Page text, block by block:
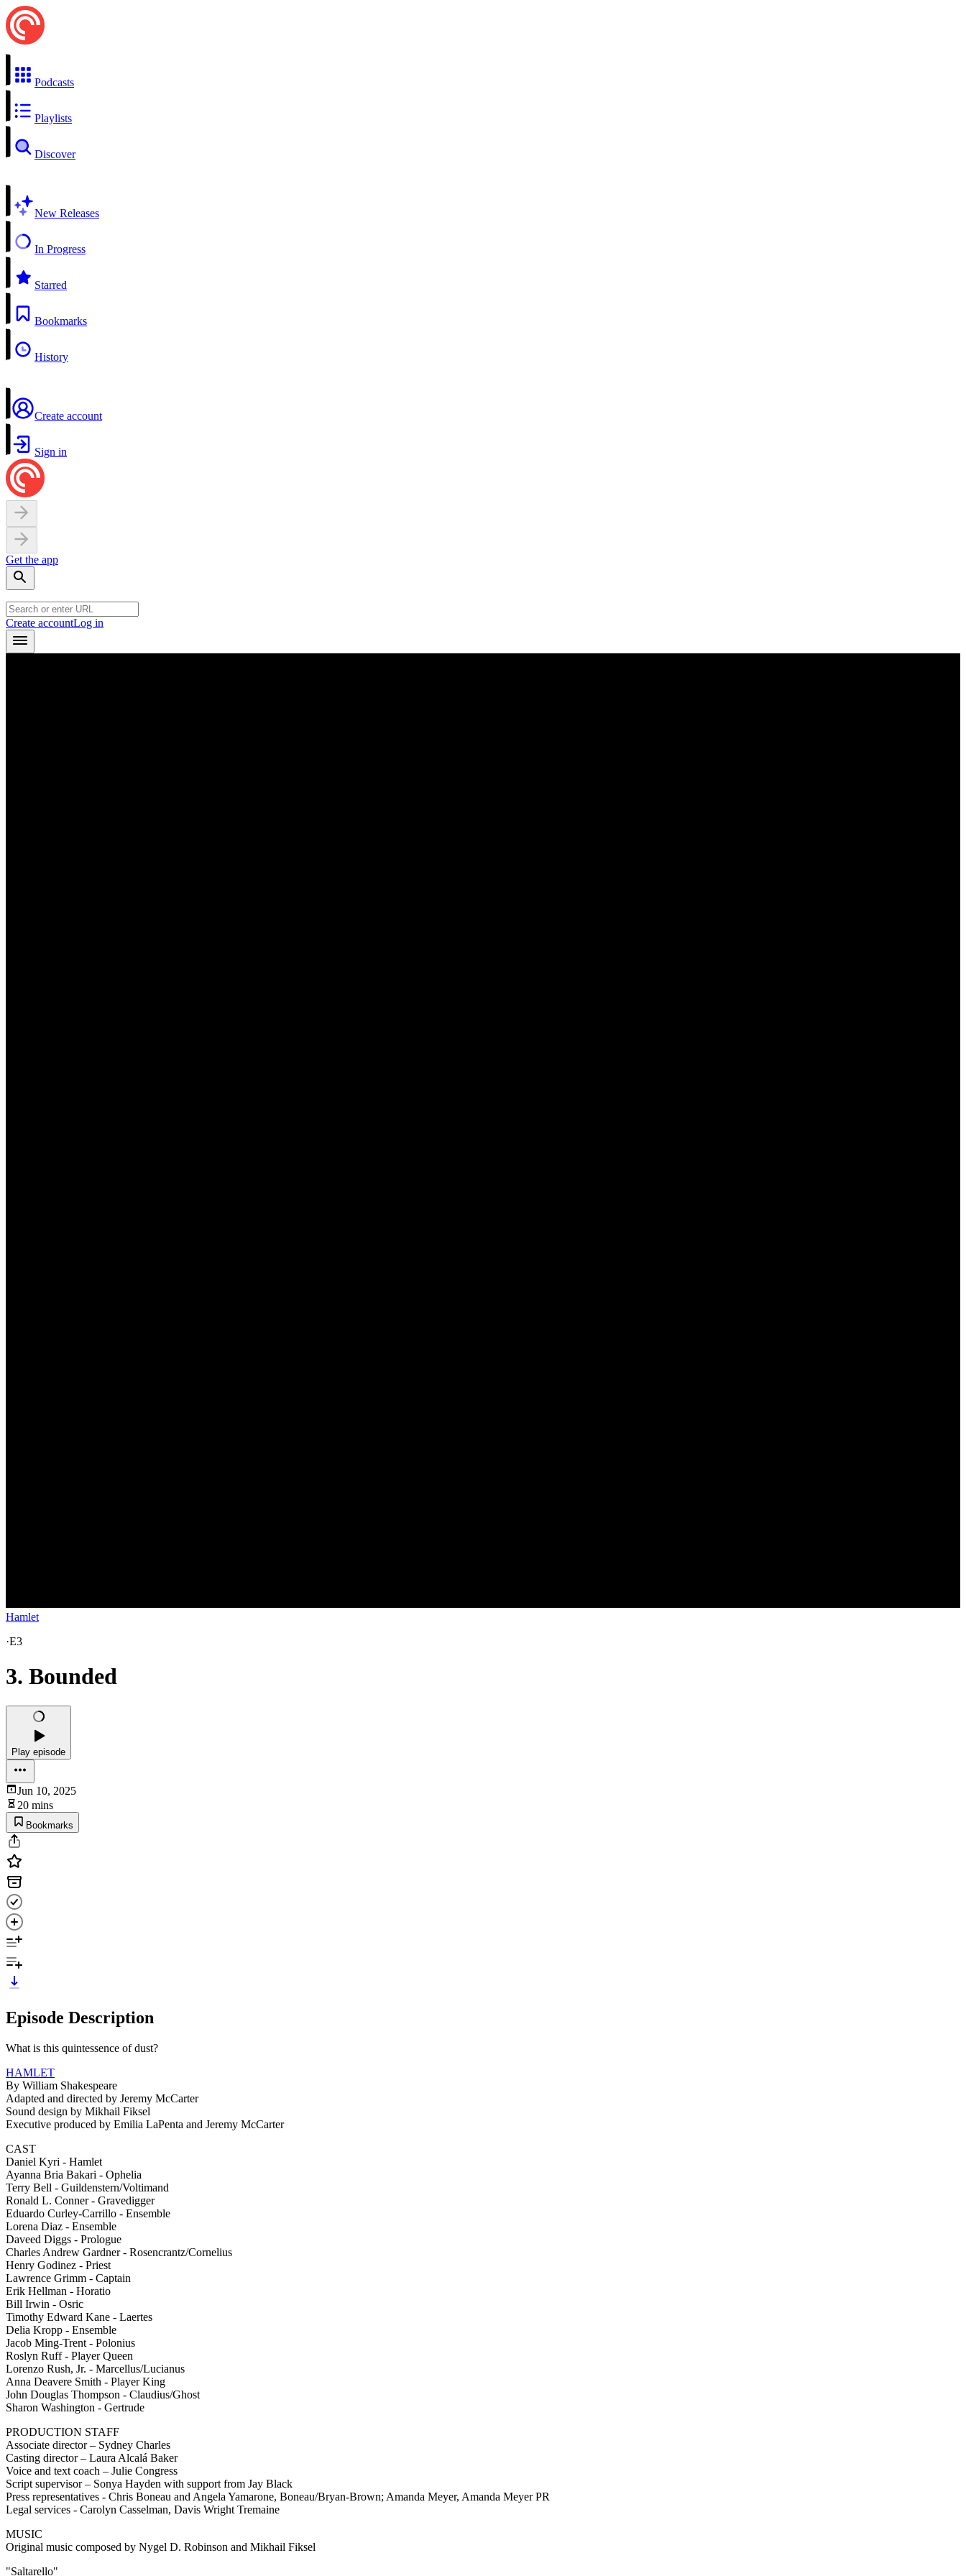
Podcasts
Playlists
Discover
New Releases
In Progress
Starred
Bookmarks
History
Create account
Sign in
Get the app
Create accountLog in
Hamlet
·E3
3. Bounded
Play episode
Jun 10, 2025
20 mins
Bookmarks
Episode Description
What is this quintessence of dust?
HAMLET
By William Shakespeare
Adapted and directed by Jeremy McCarter
Sound design by Mikhail Fiksel
Executive produced by Emilia LaPenta and Jeremy McCarter
CAST
Daniel Kyri - Hamlet
Ayanna Bria Bakari - Ophelia
Terry Bell - Guildenstern/Voltimand
Ronald L. Conner - Gravedigger
Eduardo Curley-Carrillo - Ensemble
Lorena Diaz - Ensemble
Daveed Diggs - Prologue
Charles Andrew Gardner - Rosencrantz/Cornelius
Henry Godinez - Priest
Lawrence Grimm - Captain
Erik Hellman - Horatio
Bill Irwin - Osric
Timothy Edward Kane - Laertes
Delia Kropp - Ensemble
Jacob Ming-Trent - Polonius
Roslyn Ruff - Player Queen
Lorenzo Rush, Jr. - Marcellus/Lucianus
Anna Deavere Smith - Player King
John Douglas Thompson - Claudius/Ghost
Sharon Washington - Gertrude
PRODUCTION STAFF
Associate director – Sydney Charles
Casting director – Laura Alcalá Baker
Voice and text coach – Julie Congress
Script supervisor – Sonya Hayden with support from Jay Black
Press representatives - Chris Boneau and Angela Yamarone, Boneau/Bryan-Brown; Amanda Meyer, Amanda Meyer PR
Legal services - Carolyn Casselman, Davis Wright Tremaine
MUSIC
Original music composed by Nygel D. Robinson and Mikhail Fiksel
"Saltarello"